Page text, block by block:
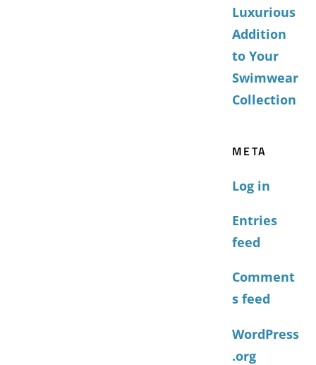
Luxurious
Addition
to Your
Swimwear
Collection
META
Log in
Entries
feed
Comment
s feed
WordPress
.org